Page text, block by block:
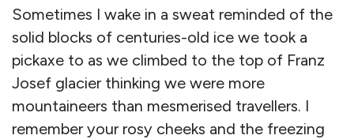
Sometimes I wake in a sweat reminded of the
solid blocks of centuries-old ice we took a
pickaxe to as we climbed to the top of Franz
Josef glacier thinking we were more
mountaineers than mesmerised travellers. I
remember your rosy cheeks and the freezing